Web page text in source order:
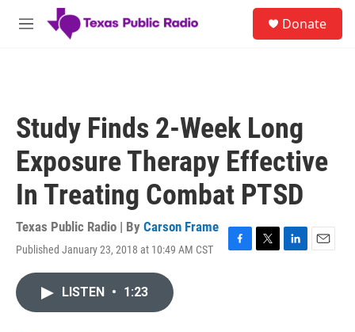
Skip to main content
M
Donate
Study Finds 2-Week Long
Exposure Therapy Effective
In Treating Combat PTSD
Texas Public Radio | By Carson Frame
Published January 23, 2018 at 10:49 AM CST
F
T
L
E
LISTEN • 1:23